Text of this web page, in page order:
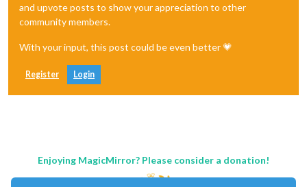
and upvote posts to show your appreciation to other
community members.
With your input, this post could be even better 💗
Register Login
Enjoying MagicMirror? Please consider a donation!